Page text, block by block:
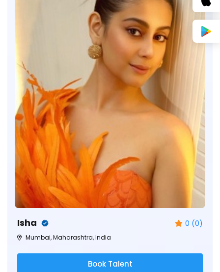
Isha 0 (0)
Mumbai, Maharashtra, India
Book Talent